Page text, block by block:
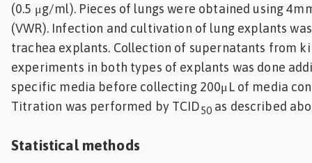
(0.5 μg/ml). Pieces of lungs were obtained using
(VWR). Infection and cultivation of lung explants
trachea explants. Collection of supernatants from
experiments in both types of explants was done
specific media before collecting 200μL of media
Titration was performed by TCID50 as described
Statistical methods